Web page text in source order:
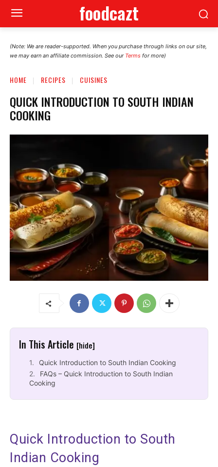
foodcazt
(Note: We are reader-supported. When you purchase through links on our site,
we may earn an affiliate commission. See our Terms for more)
HOME RECIPES CUISINES
QUICK INTRODUCTION TO SOUTH INDIAN
COOKING
In This Article [hide]
Quick Introduction to South Indian Cooking
FAQs – Quick Introduction to South Indian
Cooking
Quick Introduction to South
Indian Cooking